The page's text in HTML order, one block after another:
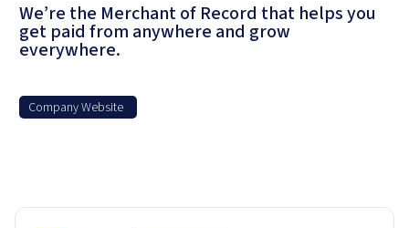
We’re the Merchant of Record that helps you
get paid from anywhere and grow
everywhere.
Company Website